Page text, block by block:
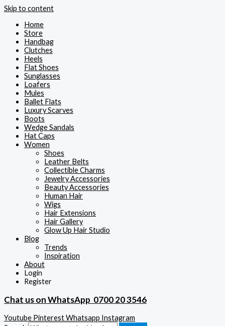
Skip to content
Home
Store
Handbag
Clutches
Heels
Flat Shoes
Sunglasses
Loafers
Mules
Ballet Flats
Luxury Scarves
Boots
Wedge Sandals
Hat Caps
Women
Shoes
Leather Belts
Collectible Charms
Jewelry Accessories
Beauty Accessories
Human Hair
Wigs
Hair Extensions
Hair Gallery
Glow Up Hair Studio
Blog
Trends
Inspiration
About
Login
Register
Chat us on WhatsApp 0700 20 3546
Youtube PinterestWhatsapp Instagram